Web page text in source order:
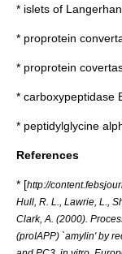
* islets of
* proprotein
* proprotein
* carboxypeptidase
* peptidylglycine
References
* [http://
Hull, R. L., Lawrie, L.,
Clark, A. (2000).
(proIAPP) `amylin' by